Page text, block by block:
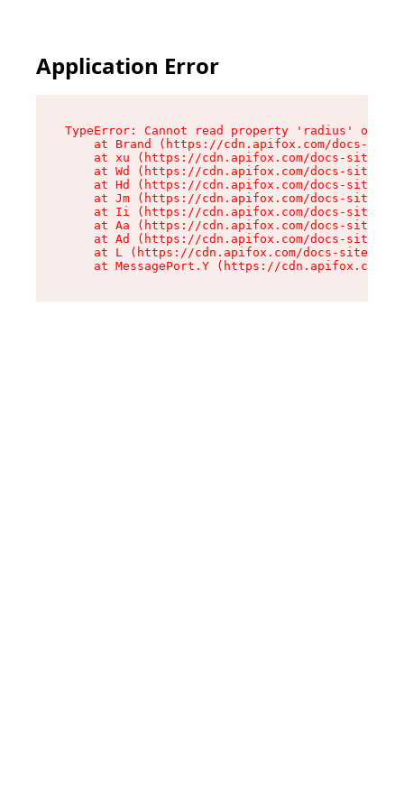
Application Error
TypeError: Cannot read property 'radius' of
at Brand (https://cdn.apifox.com/docs-
at xu (https://cdn.apifox.com/docs-site/
at Wd (https://cdn.apifox.com/docs-site/
at Hd (https://cdn.apifox.com/docs-site/
at Jm (https://cdn.apifox.com/docs-site/
at Ii (https://cdn.apifox.com/docs-site/
at Aa (https://cdn.apifox.com/docs-site/
at Ad (https://cdn.apifox.com/docs-site/
at L (https://cdn.apifox.com/docs-site/
at MessagePort.Y (https://cdn.apifox.com/